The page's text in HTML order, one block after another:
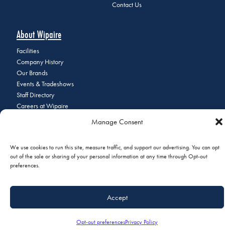
Manage Consent
We use cookies to run this site, measure traffic, and support our advertising. You can opt
out of the sale or sharing of your personal information at any time through Opt-out
preferences.
Accept
Opt-out preferencesPrivacy Policy
Contact Us
About Wipaire
Facilities
Company History
Our Brands
Events & Tradeshows
Staff Directory
Careers at Wipaire
© 2026 Copyright Wipaire | 1700 Henry Avenue, South St. Paul, MN